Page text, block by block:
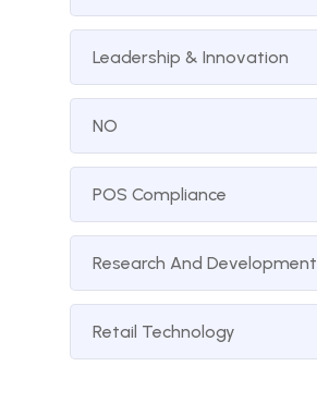
Leadership & Innovation
NO
POS Compliance
Research And Development
Retail Technology